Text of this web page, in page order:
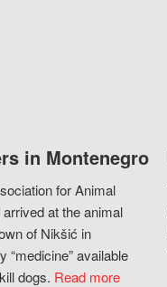
in Montenegro
for Animal
at the animal
of Nikšić in
“medicine” available
dogs. Read more